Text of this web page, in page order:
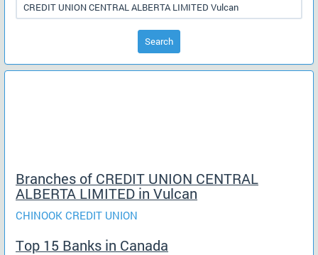
Search
Branches of CREDIT UNION CENTRAL
ALBERTA LIMITED in Vulcan
CHINOOK CREDIT UNION
Top 15 Banks in Canada